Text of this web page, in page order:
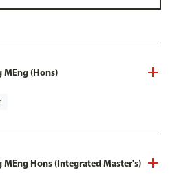
MEng (Hons)
MEng Hons (Integrated Master's)